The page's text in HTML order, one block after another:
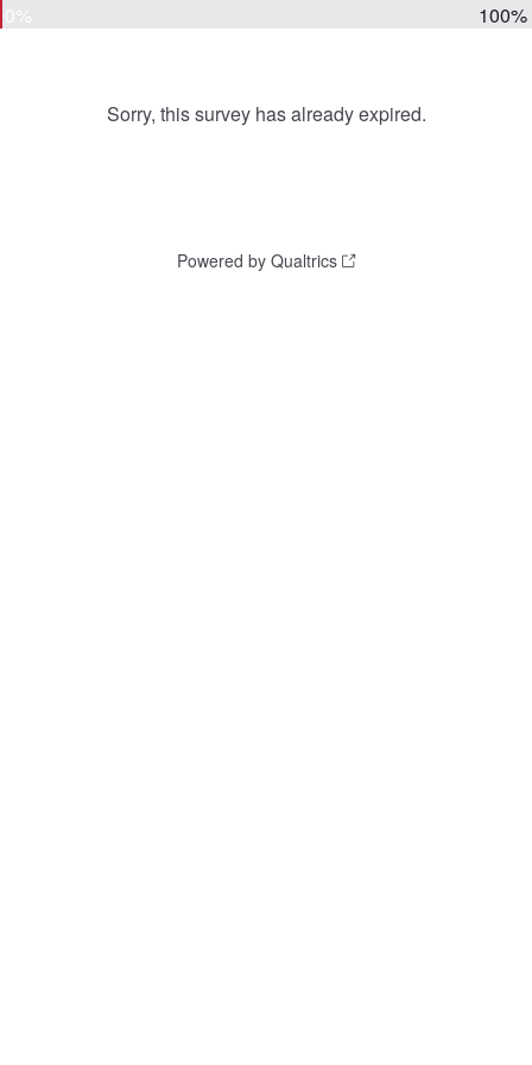
100%
Sorry, this survey has already expired.
Powered by Qualtrics